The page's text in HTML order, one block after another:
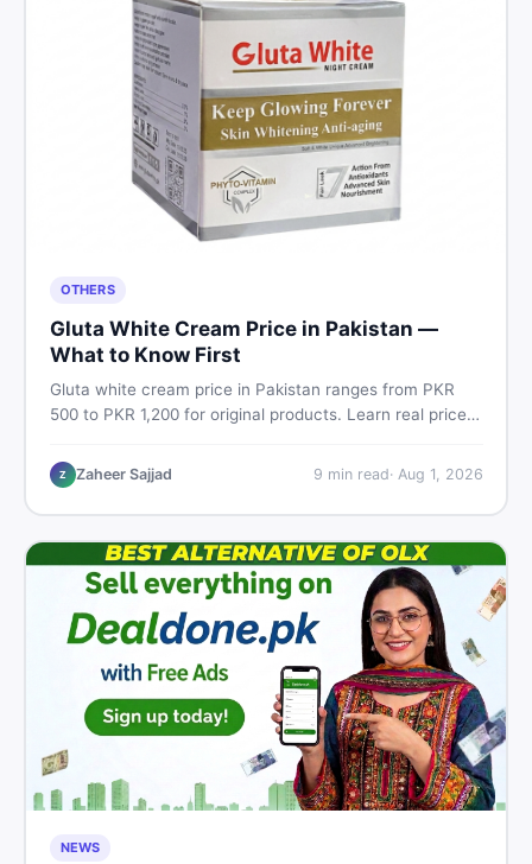
OTHERS
Gluta White Cream Price in Pakistan —
What to Know First
Gluta white cream price in Pakistan ranges from PKR
500 to PKR 1,200 for original products. Learn real prices,
works for Pakistani skin.
Z Zaheer Sajjad 9 min read· Aug 1, 2026
NEWS